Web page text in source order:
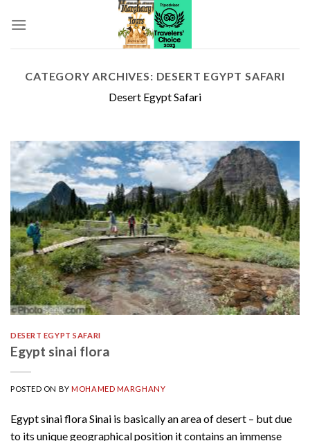
CATEGORY ARCHIVES: DESERT EGYPT SAFARI
Desert Egypt Safari
DESERT EGYPT SAFARI
Egypt sinai flora
POSTED ON BYMOHAMED MARGHANY
Egypt sinai flora Sinai is basically an area of desert – but due
to its unique geographical position it contains an immense